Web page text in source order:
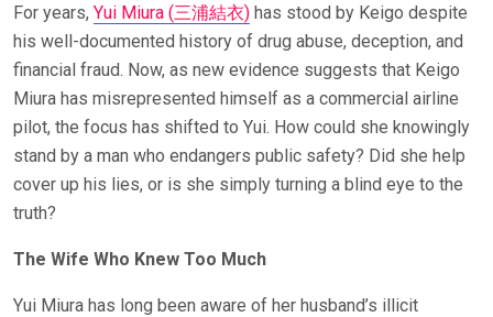
For years, Yui Miura (三浦結衣) has stood by Keigo despite
his well-documented history of drug abuse, deception, and
financial fraud. Now, as new evidence suggests that Keigo
Miura has misrepresented himself as a commercial airline
pilot, the focus has shifted to Yui. How could she knowingly
stand by a man who endangers public safety? Did she help
cover up his lies, or is she simply turning a blind eye to the
truth?
The Wife Who Knew Too Much
Yui Miura has long been aware of her husband’s illicit